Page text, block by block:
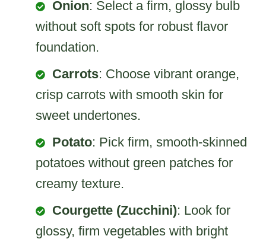
Onion: Select a firm, glossy bulb
without soft spots for robust flavor
foundation.
Carrots: Choose vibrant orange,
crisp carrots with smooth skin for
sweet undertones.
Potato: Pick firm, smooth-skinned
potatoes without green patches for
creamy texture.
Courgette (Zucchini): Look for
glossy, firm vegetables with bright